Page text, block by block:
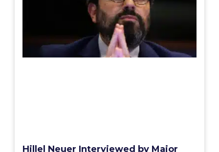
Hillel Neuer Interviewed by Major